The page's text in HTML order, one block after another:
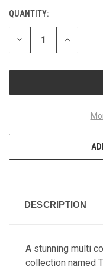
CURRENT
STOCK:
QUANTITY:
DECREASE INCREASE
DESCRIPTION
A stunning multi
collection named